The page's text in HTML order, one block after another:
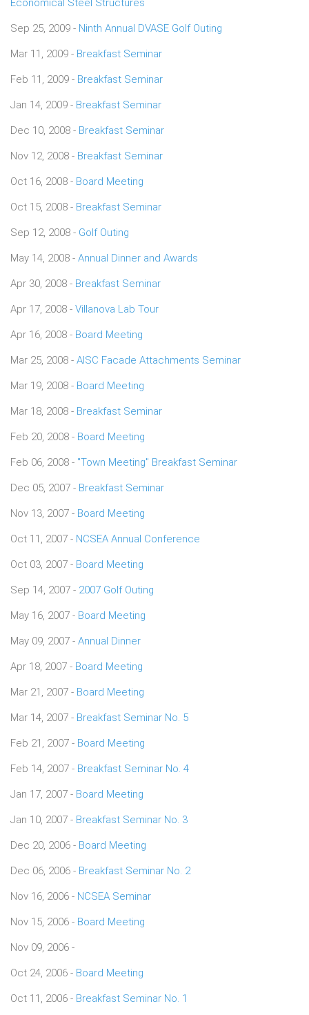
Economical Steel Structures
Sep 25, 2009 - Ninth Annual DVASE Golf Outing
Mar 11, 2009 - Breakfast Seminar
Feb 11, 2009 - Breakfast Seminar
Jan 14, 2009 - Breakfast Seminar
Dec 10, 2008 - Breakfast Seminar
Nov 12, 2008 - Breakfast Seminar
Oct 16, 2008 - Board Meeting
Oct 15, 2008 - Breakfast Seminar
Sep 12, 2008 - Golf Outing
May 14, 2008 - Annual Dinner and Awards
Apr 30, 2008 - Breakfast Seminar
Apr 17, 2008 - Villanova Lab Tour
Apr 16, 2008 - Board Meeting
Mar 25, 2008 - AISC Facade Attachments Seminar
Mar 19, 2008 - Board Meeting
Mar 18, 2008 - Breakfast Seminar
Feb 20, 2008 - Board Meeting
Feb 06, 2008 - "Town Meeting" Breakfast Seminar
Dec 05, 2007 - Breakfast Seminar
Nov 13, 2007 - Board Meeting
Oct 11, 2007 - NCSEA Annual Conference
Oct 03, 2007 - Board Meeting
Sep 14, 2007 - 2007 Golf Outing
May 16, 2007 - Board Meeting
May 09, 2007 - Annual Dinner
Apr 18, 2007 - Board Meeting
Mar 21, 2007 - Board Meeting
Mar 14, 2007 - Breakfast Seminar No. 5
Feb 21, 2007 - Board Meeting
Feb 14, 2007 - Breakfast Seminar No. 4
Jan 17, 2007 - Board Meeting
Jan 10, 2007 - Breakfast Seminar No. 3
Dec 20, 2006 - Board Meeting
Dec 06, 2006 - Breakfast Seminar No. 2
Nov 16, 2006 - NCSEA Seminar
Nov 15, 2006 - Board Meeting
Nov 09, 2006 -
Oct 24, 2006 - Board Meeting
Oct 11, 2006 - Breakfast Seminar No. 1